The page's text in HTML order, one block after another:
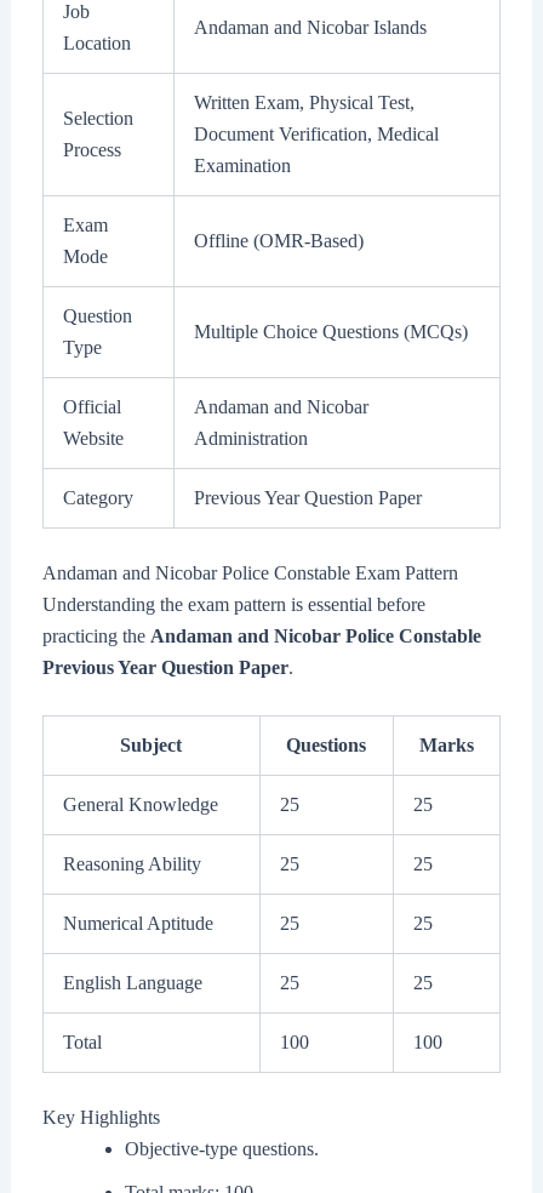
Job
Location
Andaman and Nicobar Islands
Selection
Process
Written Exam, Physical Test,
Document Verification, Medical
Examination
Exam
Mode
Offline (OMR-Based)
Question
Type
Multiple Choice Questions (MCQs)
Official
Website
Andaman and Nicobar
Administration
Category Previous Year Question Paper
Andaman and Nicobar Police Constable Exam Pattern
Understanding the exam pattern is essential before
practicing the Andaman and Nicobar Police Constable
Previous Year Question Paper.
Subject Questions Marks
General Knowledge 25 25
Reasoning Ability 25 25
Numerical Aptitude 25 25
English Language 25 25
Total 100 100
Key Highlights
Objective-type questions.